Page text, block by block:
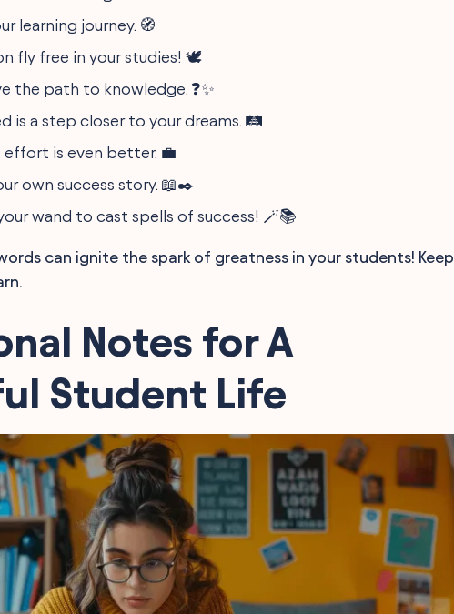
learning journey. 🧭
fly free in your studies! 🕊️
the path to knowledge. ❓✨
is a step closer to your dreams. 🛤️
effort is even better. 💼
own success story. 📖✒️
wand to cast spells of success! 🪄📚
can ignite the spark of greatness in your students! Keep
Notes for A
Student Life